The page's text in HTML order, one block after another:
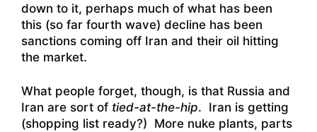
down to it, perhaps much of what has been
this (so far fourth wave) decline has been
sanctions coming off Iran and their oil hitting
the market.
What people forget, though, is that Russia and
Iran are sort of tied-at-the-hip. Iran is getting
(shopping list ready?) More nuke plants, parts